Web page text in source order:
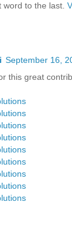
word to the last.
September 16,
this great